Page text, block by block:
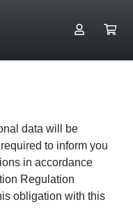
data will be
to inform you
in accordance
Regulation
obligation with this